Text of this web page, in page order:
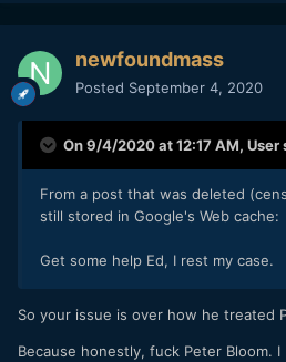
newfoundmass
Posted September 4, 2020
On 9/4/2020 at 12:17 AM, User
From a post that was deleted
still stored in Google's Web cache:
Get some help Ed, I rest my case.
So your issue is over how he treated
Because honestly, fuck Peter Bloom.